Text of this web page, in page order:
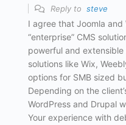
Reply to steve
I agree that Joomla and
“enterprise” CMS
powerful and extensible
solutions like Wix,
options for SMB sized
Depending on the
WordPress and Drupal
Your experience with